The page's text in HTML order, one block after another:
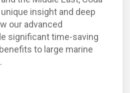
insight and deep
our advanced
significant time-saving
to large marine